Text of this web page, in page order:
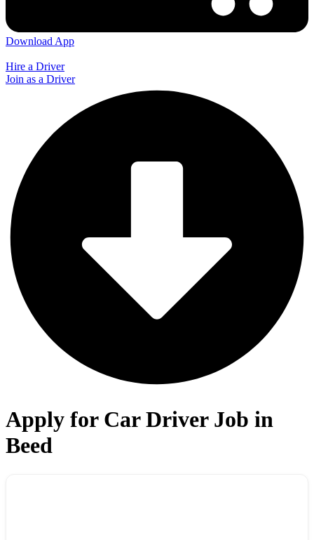
Download App
Hire a Driver
Join as a Driver
Apply for Car Driver Job in
Beed